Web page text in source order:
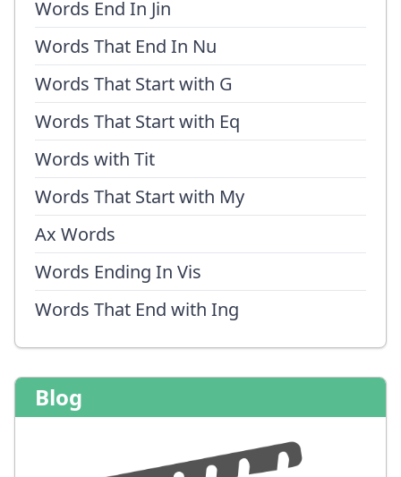
Words End In Jin
Words That End In Nu
Words That Start with G
Words That Start with Eq
Words with Tit
Words That Start with My
Ax Words
Words Ending In Vis
Words That End with Ing
Blog